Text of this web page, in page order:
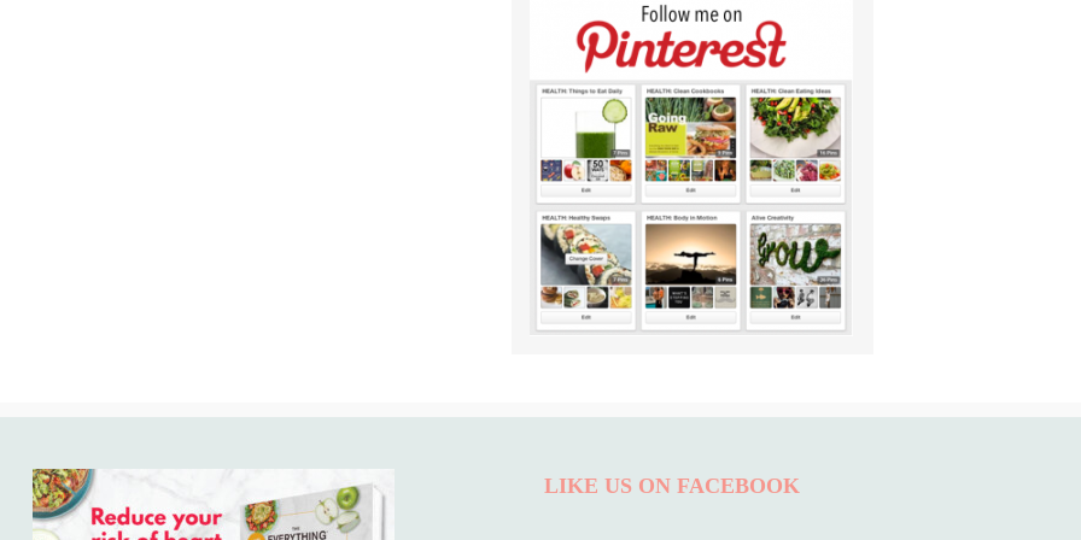
LIKE US ON FACEBOOK